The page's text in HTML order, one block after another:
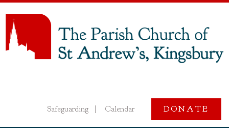
Safeguarding Calendar DONATE